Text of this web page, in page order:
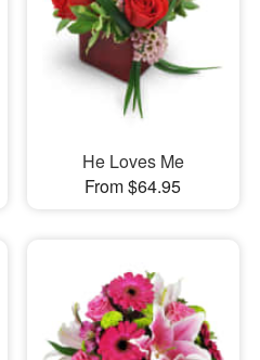
He Loves Me
From $64.95